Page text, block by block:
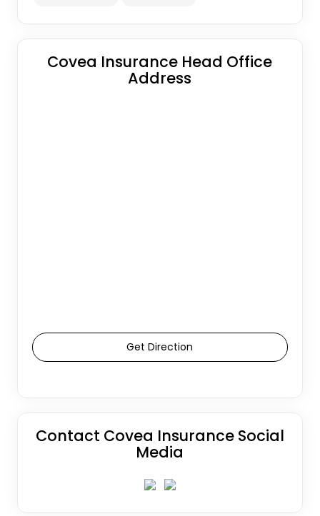
Covea Insurance Head Office
Address
Get Direction
Contact Covea Insurance Social
Media